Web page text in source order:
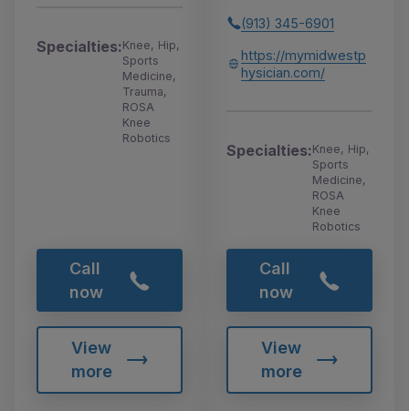
Specialties:Knee, Hip,
Sports
Medicine,
Trauma,
ROSA
Knee
Robotics
Call
now
View
more
(913) 345-6901
https://mymidwestp
hysician.com/
Specialties:Knee, Hip,
Sports
Medicine,
ROSA
Knee
Robotics
Call
now
View
more